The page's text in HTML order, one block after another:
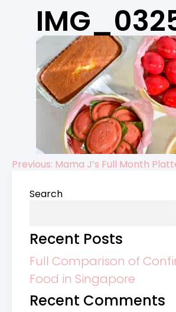
Packages Our Menu
Contact Us
中文 (中国)
Post
Previous: Mama J’s Full Month
Search
Recent Posts
Full Comparison of
Food in Singapore
Recent Comments